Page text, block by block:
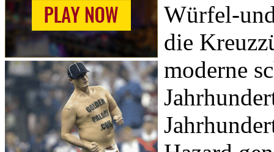
Würfel-
die
moderne